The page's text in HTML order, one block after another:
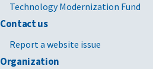
Technology Modernization Fund
Contact us
Report a website issue
Organization